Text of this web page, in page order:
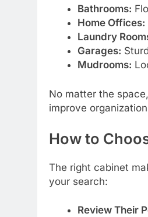
Bathrooms:
Home Offices:
Laundry
Garages:
Mudrooms:
No matter the
improve
How to
The right cabinet
your search:
Review Their